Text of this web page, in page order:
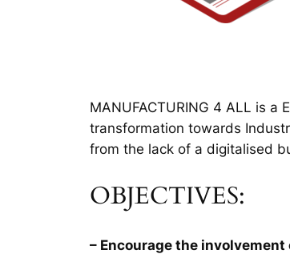
MANUFACTURING 4 ALL is
transformation towards
from the lack of a digitalised
OBJECTIVES:
– Encourage the